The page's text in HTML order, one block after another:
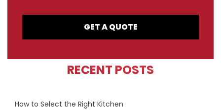
GET A QUOTE
RECENT POSTS
How to Select the Right Kitchen